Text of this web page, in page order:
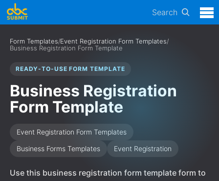
Search
Form Templates/Event Registration Form Templates/
Business Registration Form Template
READY-TO-USE FORM TEMPLATE
Business Registration
Form Template
Event Registration Form Templates
Business Forms Templates
Event Registration
Use this business registration form template form to